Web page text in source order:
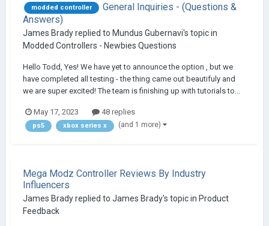
modded controller
General Inquiries - (Questions &
Answers)
James Bradyreplied to Mundus Gubernavi's topic in
Modded Controllers - Newbies Questions
Hello Todd, Yes! We have yet to announce the option , but we
have completed all testing - the thing came out beautifuly and
we are super excited! The team is finishing up with tutorials to...
May 17, 2023 48 replies
ps5 xbox series x (and 1 more)
Mega Modz Controller Reviews By Industry
Influencers
James Bradyreplied to James Brady's topic in Product
Feedback